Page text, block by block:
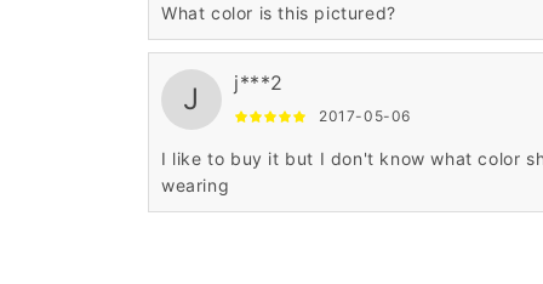
What color is this pictured?
J j***2
2017-05-06
I like to buy it but I don't know what color
wearing